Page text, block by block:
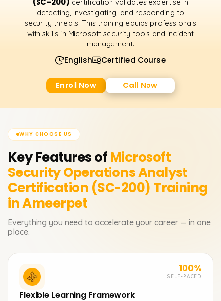
(SC-200) certification validates expertise in
detecting, investigating, and responding to
security threats. This training equips professionals
with skills in Microsoft security tools and incident
management.
English Certified Course
Enroll Now Call Now
WHY CHOOSE US
Key Features of Microsoft
Security Operations Analyst
Certification (SC-200) Training
in Ameerpet
Everything you need to accelerate your career — in one
place.
100%
SELF-PACED
Flexible Learning Framework